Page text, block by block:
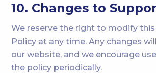
10. Changes to
We reserve the right to modify
Policy at any time. Any changes
our website, and we encourage
the policy periodically.